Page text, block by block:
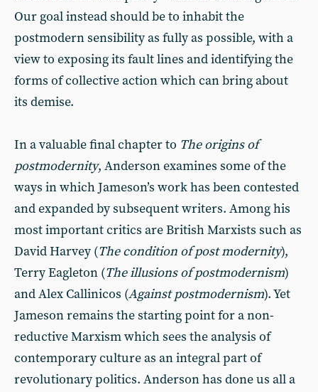
Our goal instead should be to inhabit the
postmodern sensibility as fully as possible, with a
view to exposing its fault lines and identifying the
forms of collective action which can bring about
its demise.
In a valuable final chapter to The origins of
postmodernity, Anderson examines some of the
ways in which Jameson’s work has been contested
and expanded by subsequent writers. Among his
most important critics are British Marxists such as
David Harvey (The condition of post modernity),
Terry Eagleton (The illusions of postmodernism)
and Alex Callinicos (Against postmodernism). Yet
Jameson remains the starting point for a non-
reductive Marxism which sees the analysis of
contemporary culture as an integral part of
revolutionary politics. Anderson has done us all a